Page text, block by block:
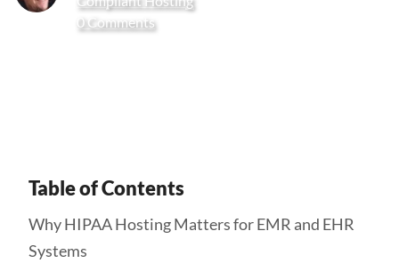
0 Comments
Table of Contents
Why HIPAA Hosting Matters for EMR and EHR
Systems